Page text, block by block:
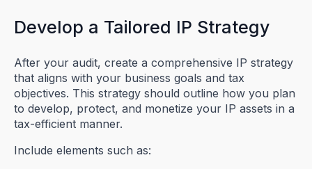
Develop a Tailored IP Strategy
After your audit, create a comprehensive IP strategy
that aligns with your business goals and tax
objectives. This strategy should outline how you plan
to develop, protect, and monetize your IP assets in a
tax-efficient manner.
Include elements such as: